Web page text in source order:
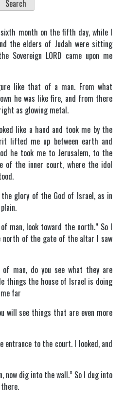
month on the fifth day, while I
the elders of Judah were sitting
Sovereign LORD came upon me
like that of a man. From what
he was like fire, and from there
as glowing metal.
like a hand and took me by the
lifted me up between earth and
he took me to Jerusalem, to the
of the inner court, where the idol
glory of the God of Israel, as in
man, look toward the north.” So I
north of the gate of the altar I saw
man, do you see what they are
things the house of Israel is doing
far
will see things that are even more
entrance to the court. I looked, and
now dig into the wall.” So I dug into